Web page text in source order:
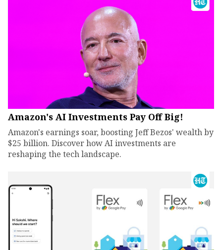
Amazon's AI Investments Pay Off Big!
Amazon's earnings soar, boosting Jeff Bezos' wealth by
$25 billion. Discover how AI investments are
reshaping the tech landscape.